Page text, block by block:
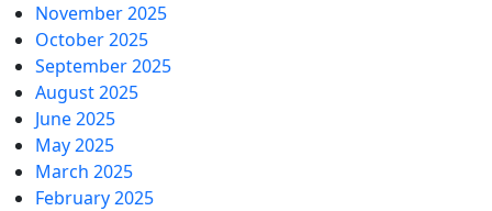
November 2025
October 2025
September 2025
August 2025
June 2025
May 2025
March 2025
February 2025